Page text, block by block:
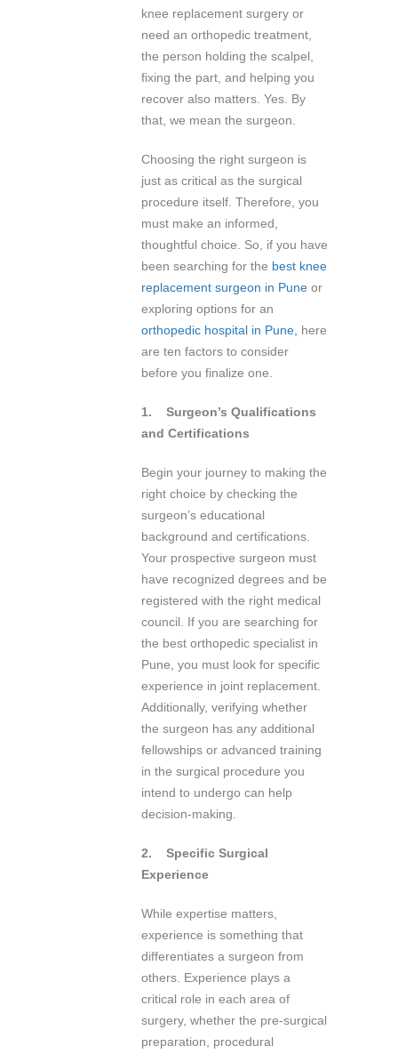
knee replacement surgery or
need an orthopedic treatment,
the person holding the scalpel,
fixing the part, and helping you
recover also matters. Yes. By
that, we mean the surgeon.
Choosing the right surgeon is
just as critical as the surgical
procedure itself. Therefore, you
must make an informed,
thoughtful choice. So, if you have
been searching for the best knee
replacement surgeon in Pune or
exploring options for an
orthopedic hospital in Pune, here
are ten factors to consider
before you finalize one.
1.
Surgeon’s Qualifications
and Certifications
Begin your journey to making the
right choice by checking the
surgeon’s educational
background and certifications.
Your prospective surgeon must
have recognized degrees and be
registered with the right medical
council. If you are searching for
the best orthopedic specialist in
Pune, you must look for specific
experience in joint replacement.
Additionally, verifying whether
the surgeon has any additional
fellowships or advanced training
in the surgical procedure you
intend to undergo can help
decision-making.
2.
Specific Surgical
Experience
While expertise matters,
experience is something that
differentiates a surgeon from
others. Experience plays a
critical role in each area of
surgery, whether the pre-surgical
preparation, procedural